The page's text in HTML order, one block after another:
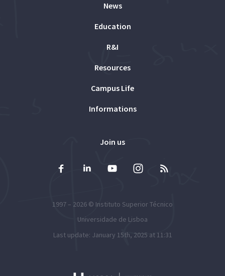
News
Education
R&I
Resources
Campus Life
Informations
Join us
1997 – 2026 © Instituto Superior Técnico
Universidade de Lisboa
Last update: January 15th, 2025 at 11:31